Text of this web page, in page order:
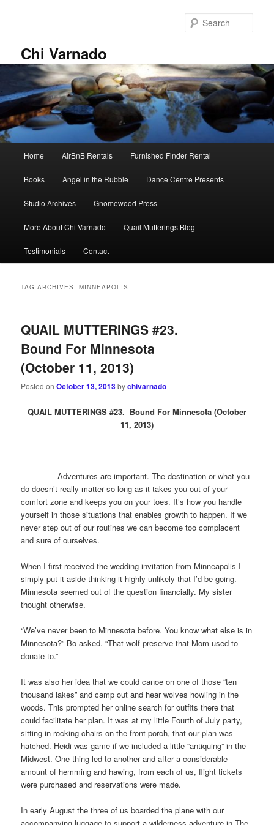
Chi Varnado
Home AirBnB Rentals Furnished Finder Rental
Books Angel in the Rubble Dance Centre Presents
Studio Archives Gnomewood Press
More About Chi Varnado Quail Mutterings Blog
Testimonials Contact
TAG ARCHIVES:MINNEAPOLIS
QUAIL MUTTERINGS #23.
Bound For Minnesota
(October 11, 2013)
Posted onOctober 13, 2013bychivarnado
QUAIL MUTTERINGS #23. Bound For Minnesota (October
11, 2013)
Adventures are important. The destination or what you
do doesn’t really matter so long as it takes you out of your
comfort zone and keeps you on your toes. It’s how you handle
yourself in those situations that enables growth to happen. If we
never step out of our routines we can become too complacent
and sure of ourselves.
When I first received the wedding invitation from Minneapolis I
simply put it aside thinking it highly unlikely that I’d be going.
Minnesota seemed out of the question financially. My sister
thought otherwise.
“We’ve never been to Minnesota before. You know what else is in
Minnesota?” Bo asked. “That wolf preserve that Mom used to
donate to.”
It was also her idea that we could canoe on one of those “ten
thousand lakes” and camp out and hear wolves howling in the
woods. This prompted her online search for outfits there that
could facilitate her plan. It was at my little Fourth of July party,
sitting in rocking chairs on the front porch, that our plan was
hatched. Heidi was game if we included a little “antiquing” in the
Midwest. One thing led to another and after a considerable
amount of hemming and hawing, from each of us, flight tickets
were purchased and reservations were made.
In early August the three of us boarded the plane with our